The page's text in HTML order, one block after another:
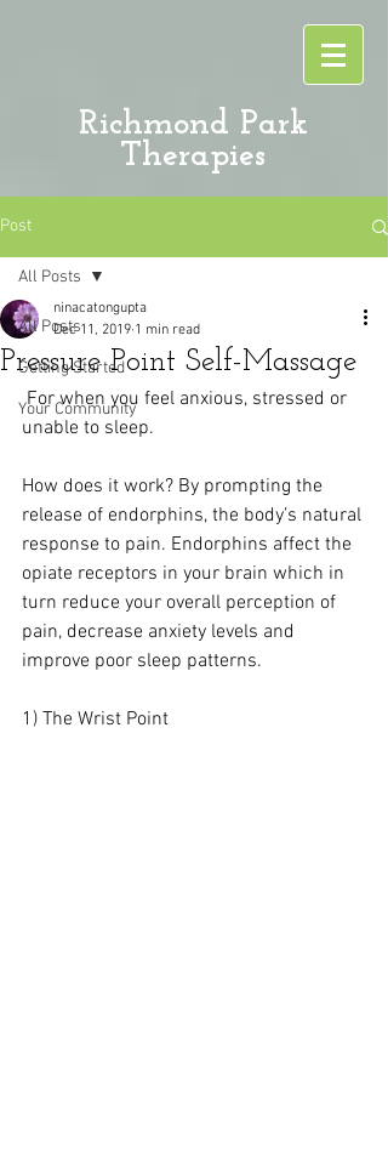
Richmond Park
Therapies
Post
All Posts
Getting Started
Your Community
All Posts
Pressure Point Self-Massage
ninacatongupta
Dec 11, 2019 1 min read
For when you feel anxious, stressed or
unable to sleep.
How does it work? By prompting the
release of endorphins, the body’s natural
response to pain. Endorphins affect the
opiate receptors in your brain which in
turn reduce your overall perception of
pain, decrease anxiety levels and
improve poor sleep patterns.
1) The Wrist Point